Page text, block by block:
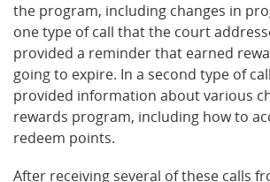
the program, including changes in
one type of call that the court
provided a reminder that earned
going to expire. In a second type of
provided information about various
rewards program, including how to
redeem points.
After receiving several of these calls